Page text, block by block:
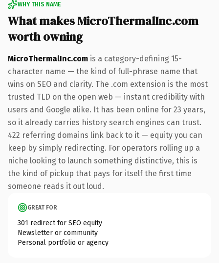
WHY THIS NAME
What makes MicroThermalInc.com
worth owning
MicroThermalInc.com is a category-defining 15-
character name — the kind of full-phrase name that
wins on SEO and clarity. The .com extension is the most
trusted TLD on the open web — instant credibility with
users and Google alike. It has been online for 23 years,
so it already carries history search engines can trust.
422 referring domains link back to it — equity you can
keep by simply redirecting. For operators rolling up a
niche looking to launch something distinctive, this is
the kind of pickup that pays for itself the first time
someone reads it out loud.
GREAT FOR
301 redirect for SEO equity
Newsletter or community
Personal portfolio or agency